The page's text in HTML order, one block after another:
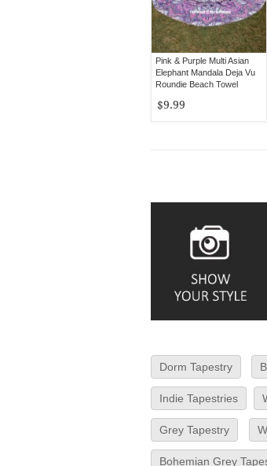
Pink & Purple Multi Asian
Elephant Mandala Deja Vu
Roundie Beach Towel
$9.99
Dorm Tapestry
Indie Tapestries
Grey Tapestry
Bohemian Grey